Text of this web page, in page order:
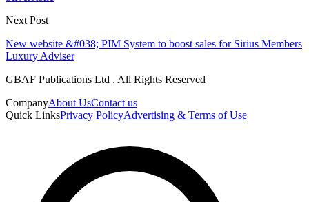
Next Post
New website &#038; PIM System to boost sales for Sirius Members
Luxury Adviser
GBAF Publications Ltd . All Rights Reserved
CompanyAbout UsContact us
Quick LinksPrivacy PolicyAdvertising & Terms of Use